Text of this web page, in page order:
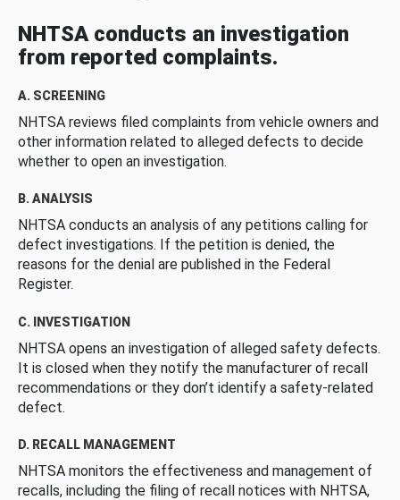
NHTSA conducts an investigation
from reported complaints.
A. SCREENING
NHTSA reviews filed complaints from vehicle owners and
other information related to alleged defects to decide
whether to open an investigation.
B. ANALYSIS
NHTSA conducts an analysis of any petitions calling for
defect investigations. If the petition is denied, the
reasons for the denial are published in the Federal
Register.
C. INVESTIGATION
NHTSA opens an investigation of alleged safety defects.
It is closed when they notify the manufacturer of recall
recommendations or they don’t identify a safety-related
defect.
D. RECALL MANAGEMENT
NHTSA monitors the effectiveness and management of
recalls, including the filing of recall notices with NHTSA,